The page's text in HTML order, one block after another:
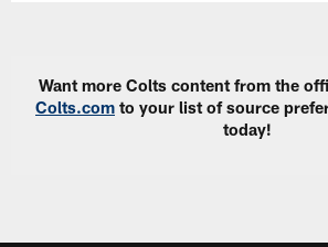
Want more Colts content from the
Colts.com to your list of source
today!